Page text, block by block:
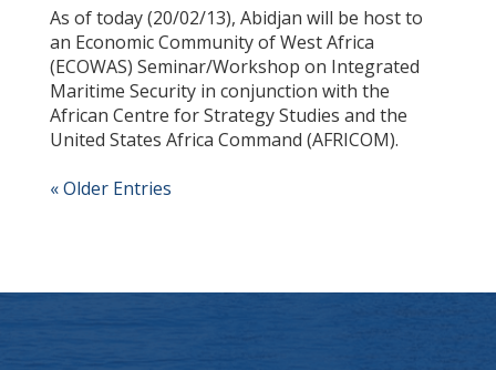
As of today (20/02/13), Abidjan will be host to
an Economic Community of West Africa
(ECOWAS) Seminar/Workshop on Integrated
Maritime Security in conjunction with the
African Centre for Strategy Studies and the
United States Africa Command (AFRICOM).
« Older Entries